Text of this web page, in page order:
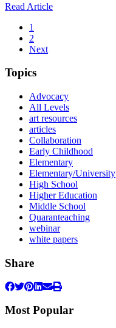
Read Article
1
2
Next
Topics
Advocacy
All Levels
art resources
articles
Collaboration
Early Childhood
Elementary
Elementary/University
High School
Higher Education
Middle School
Quaranteaching
webinar
white papers
Share
Most Popular